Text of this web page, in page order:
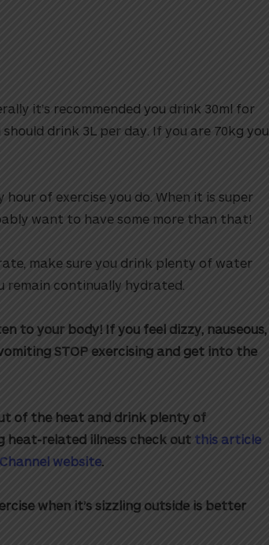
it’s recommended you drink 30ml for
drink 3L per day. If you are 70kg you
of exercise you do. When it is super
want to have some more than that!
make sure you drink plenty of water
remain continually hydrated.
to your body! If you feel dizzy, nauseous,
STOP exercising and get into the
of the heat and drink plenty of
heat-related illness check out this article
website
when it’s sizzling outside is better